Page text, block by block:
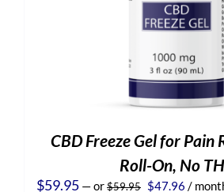
CBD Freeze Gel for Pain
Roll-On, No
$59.95 —or$59.95 Original
$47.96 /